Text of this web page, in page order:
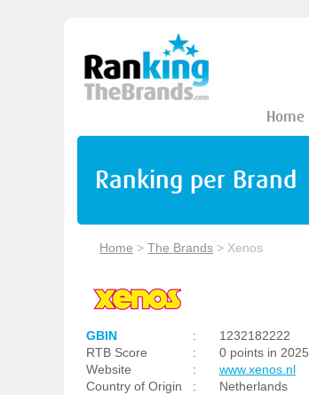
Home
Ranking per Brand
Home > The Brands > Xenos
GBIN :
1232182222
RTB Score
:
0 points in 2025
Website
:
www.xenos.nl
Country of Origin
:
Netherlands